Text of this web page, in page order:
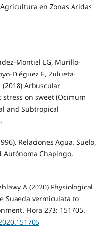
en Zonas Aridas
Montiel LG, Murillo-
Diéguez E, Zulueta-
(2018) Arbuscular
on sweet (Ocimum
and Subtropical
Relaciones Agua. Suelo,
Autónoma Chapingo,
A (2020) Physiological
Suaeda vermiculata to
Flora 273: 151705.